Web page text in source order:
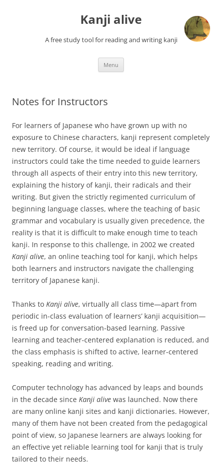
Kanji alive
A free study tool for reading and writing kanji
Menu
Notes for Instructors
For learners of Japanese who have grown up with no
exposure to Chinese characters, kanji represent completely
new territory. Of course, it would be ideal if language
instructors could take the time needed to guide learners
through all aspects of their entry into this new territory,
explaining the history of kanji, their radicals and their
writing. But given the strictly regimented curriculum of
beginning language classes, where the teaching of basic
grammar and vocabulary is usually given precedence, the
reality is that it is difficult to make enough time to teach
kanji. In response to this challenge, in 2002 we created
Kanji alive, an online teaching tool for kanji, which helps
both learners and instructors navigate the challenging
territory of Japanese kanji.
Thanks to Kanji alive, virtually all class time—apart from
periodic in-class evaluation of learners’ kanji acquisition—
is freed up for conversation-based learning. Passive
learning and teacher-centered explanation is reduced, and
the class emphasis is shifted to active, learner-centered
speaking, reading and writing.
Computer technology has advanced by leaps and bounds
in the decade since Kanji alive was launched. Now there
are many online kanji sites and kanji dictionaries. However,
many of them have not been created from the pedagogical
point of view, so Japanese learners are always looking for
an effective yet reliable learning tool for kanji that is truly
tailored to their needs.